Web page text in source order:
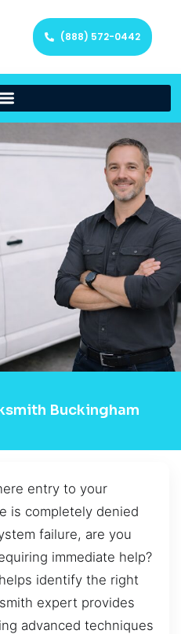
(888) 572-0442
Buckingham
entry to your
is completely denied
failure, are you
immediate help?
identify the right
expert provides
advanced techniques